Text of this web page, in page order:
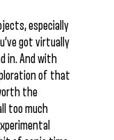
especially
got virtually
in. And with
of that
the
too much